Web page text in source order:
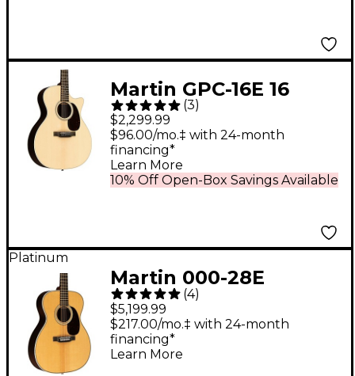
Martin GPC-16E 16
Series Rosewood
Grand Performance
Acoustic-Electric
Guitar - Natural
(3)
$2,299.99
10% Off Open-Box Savings Available
$96.00/mo.‡ with 24-month
financing*
Learn More
Platinum
Martin 000-28E
Modern Deluxe
Auditorium Acoustic-
Electric Guitar Natural
(4)
$5,199.99
$217.00/mo.‡ with 24-month
financing*
Learn More